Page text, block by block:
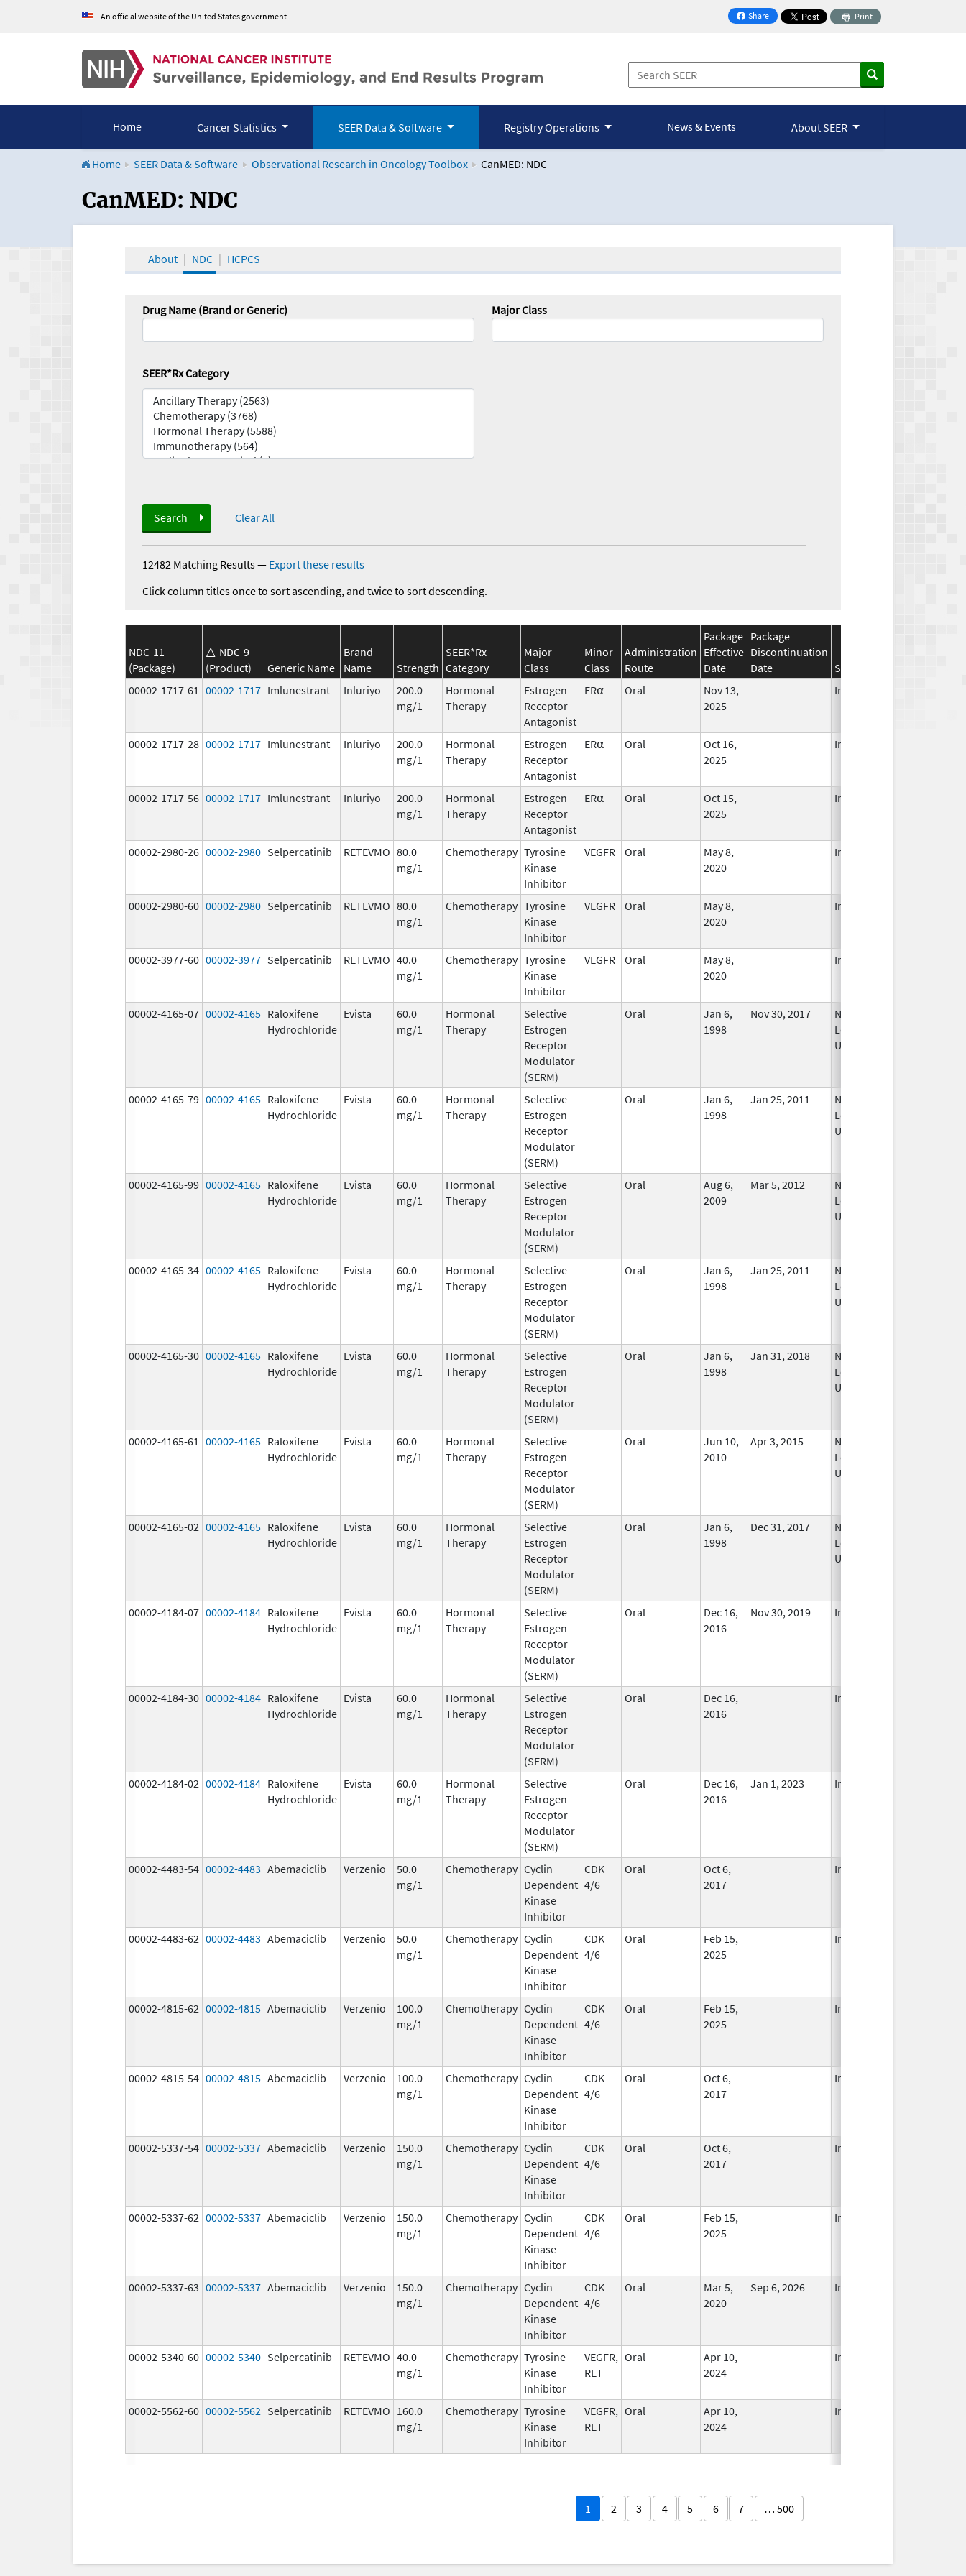
An official website of the United States government Share
on Facebook
Print
Home Cancer Statistics SEER Data & Software Registry Operations News & Events About SEER
Home SEER Data & Software Observational Research in Oncology Toolbox CanMED: NDC
CanMED and the Oncology Toolbox
CanMED: NDC
About NDC HCPCS
Drug Name (Brand or Generic) Major Class
SEER*Rx Category
Search Clear All
12482 Matching Results— Export these results
Click column titles once to sort ascending, and twice to sort descending.
NDC-11
(Package)
NDC-9
(Product)
Generic Name
Brand
Name
Strength
SEER*Rx
Category
Major
Class
Minor
Class
Administration
Route
Package
Effective
Date
Package
Discontinuation
Date
Status
00002-1717-61 00002-1717 Imlunestrant Inluriyo
200.0
mg/1
Hormonal
Therapy
Estrogen
Receptor
Antagonist
ER⍺ Oral
Nov 13,
2025
In Use
00002-1717-28 00002-1717 Imlunestrant Inluriyo
200.0
mg/1
Hormonal
Therapy
Estrogen
Receptor
Antagonist
ER⍺ Oral
Oct 16,
2025
In Use
00002-1717-56 00002-1717 Imlunestrant Inluriyo
200.0
mg/1
Hormonal
Therapy
Estrogen
Receptor
Antagonist
ER⍺ Oral
Oct 15,
2025
In Use
00002-2980-26 00002-2980 Selpercatinib RETEVMO 80.0
mg/1
Chemotherapy Tyrosine
Kinase
Inhibitor
VEGFR Oral
May 8,
2020
In Use
00002-2980-60 00002-2980 Selpercatinib RETEVMO 80.0
mg/1
Chemotherapy Tyrosine
Kinase
Inhibitor
VEGFR Oral
May 8,
2020
In Use
00002-3977-60 00002-3977 Selpercatinib RETEVMO 40.0
mg/1
Chemotherapy Tyrosine
Kinase
Inhibitor
VEGFR Oral
May 8,
2020
In Use
00002-4165-07 00002-4165 Raloxifene
Hydrochloride
Evista
60.0
mg/1
Hormonal
Therapy
Selective
Estrogen
Receptor
Modulator
(SERM)
Oral
Jan 6,
1998
Nov 30, 2017
No
Longer
Used
00002-4165-79 00002-4165 Raloxifene
Hydrochloride
Evista
60.0
mg/1
Hormonal
Therapy
Selective
Estrogen
Receptor
Modulator
(SERM)
Oral
Jan 6,
1998
Jan 25, 2011
No
Longer
Used
00002-4165-99 00002-4165 Raloxifene
Hydrochloride
Evista
60.0
mg/1
Hormonal
Therapy
Selective
Estrogen
Receptor
Modulator
(SERM)
Oral
Aug 6,
2009
Mar 5, 2012
No
Longer
Used
00002-4165-34 00002-4165 Raloxifene
Hydrochloride
Evista
60.0
mg/1
Hormonal
Therapy
Selective
Estrogen
Receptor
Modulator
(SERM)
Oral
Jan 6,
1998
Jan 25, 2011
No
Longer
Used
00002-4165-30 00002-4165 Raloxifene
Hydrochloride
Evista
60.0
mg/1
Hormonal
Therapy
Selective
Estrogen
Receptor
Modulator
(SERM)
Oral
Jan 6,
1998
Jan 31, 2018
No
Longer
Used
00002-4165-61 00002-4165 Raloxifene
Hydrochloride
Evista
60.0
mg/1
Hormonal
Therapy
Selective
Estrogen
Receptor
Modulator
(SERM)
Oral
Jun 10,
2010
Apr 3, 2015
No
Longer
Used
00002-4165-02 00002-4165 Raloxifene
Hydrochloride
Evista
60.0
mg/1
Hormonal
Therapy
Selective
Estrogen
Receptor
Modulator
(SERM)
Oral
Jan 6,
1998
Dec 31, 2017
No
Longer
Used
00002-4184-07 00002-4184 Raloxifene
Hydrochloride
Evista
60.0
mg/1
Hormonal
Therapy
Selective
Estrogen
Receptor
Modulator
(SERM)
Oral
Dec 16,
2016
Nov 30, 2019 In Use
00002-4184-30 00002-4184 Raloxifene
Hydrochloride
Evista
60.0
mg/1
Hormonal
Therapy
Selective
Estrogen
Receptor
Modulator
(SERM)
Oral
Dec 16,
2016
In Use
00002-4184-02 00002-4184 Raloxifene
Hydrochloride
Evista
60.0
mg/1
Hormonal
Therapy
Selective
Estrogen
Receptor
Modulator
(SERM)
Oral
Dec 16,
2016
Jan 1, 2023 In Use
00002-4483-54 00002-4483 Abemaciclib Verzenio
50.0
mg/1
Chemotherapy Cyclin
Dependent
Kinase
Inhibitor
CDK
4/6
Oral
Oct 6,
2017
In Use
00002-4483-62 00002-4483 Abemaciclib Verzenio
50.0
mg/1
Chemotherapy Cyclin
Dependent
Kinase
Inhibitor
CDK
4/6
Oral
Feb 15,
2025
In Use
00002-4815-62 00002-4815 Abemaciclib Verzenio
100.0
mg/1
Chemotherapy Cyclin
Dependent
Kinase
Inhibitor
CDK
4/6
Oral
Feb 15,
2025
In Use
00002-4815-54 00002-4815 Abemaciclib Verzenio
100.0
mg/1
Chemotherapy Cyclin
Dependent
Kinase
Inhibitor
CDK
4/6
Oral
Oct 6,
2017
In Use
00002-5337-54 00002-5337 Abemaciclib Verzenio
150.0
mg/1
Chemotherapy Cyclin
Dependent
Kinase
Inhibitor
CDK
4/6
Oral
Oct 6,
2017
In Use
00002-5337-62 00002-5337 Abemaciclib Verzenio
150.0
mg/1
Chemotherapy Cyclin
Dependent
Kinase
Inhibitor
CDK
4/6
Oral
Feb 15,
2025
In Use
00002-5337-63 00002-5337 Abemaciclib Verzenio
150.0
mg/1
Chemotherapy Cyclin
Dependent
Kinase
Inhibitor
CDK
4/6
Oral
Mar 5,
2020
Sep 6, 2026 In Use
00002-5340-60 00002-5340 Selpercatinib RETEVMO 40.0
mg/1
Chemotherapy Tyrosine
Kinase
Inhibitor
VEGFR,
RET
Oral
Apr 10,
2024
In Use
00002-5562-60 00002-5562 Selpercatinib RETEVMO 160.0
mg/1
Chemotherapy Tyrosine
Kinase
Inhibitor
VEGFR,
RET
Oral
Apr 10,
2024
In Use
1 2 3 4 5 6 7 … 500